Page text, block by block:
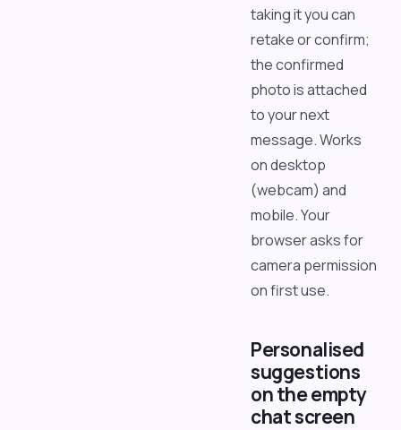
taking it you can
retake or confirm;
the confirmed
photo is attached
to your next
message. Works
on desktop
(webcam) and
mobile. Your
browser asks for
camera permission
on first use.
Personalised
suggestions
on the empty
chat screen